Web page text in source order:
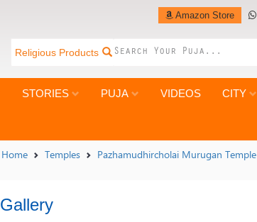
Amazon Store
Religious Products
STORIES PUJA VIDEOS CITY
Home Temples Pazhamudhircholai Murugan Temple
Gallery